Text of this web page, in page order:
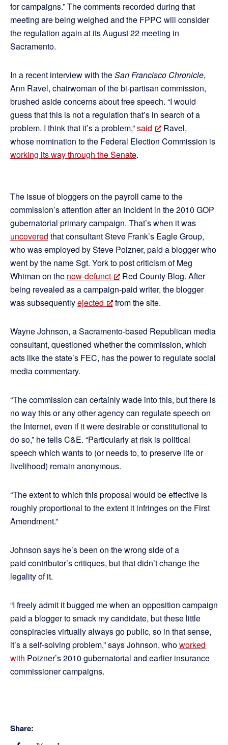
for campaigns.” The comments recorded during that
meeting are being weighed and the FPPC will consider
the regulation again at its August 22 meeting in
Sacramento.
In a recent interview with theSan Francisco Chronicle,
Ann Ravel, chairwoman of the bi-partisan commission,
brushed aside concerns about free speech. “I would
guess that this is not a regulation that’s in search of a
problem. I think that it’s a problem,”said
Ravel,
whose nomination to the Federal Election Commission is
working its way through the Senate.
The issue of bloggers on the payroll came to the
commission’s attention after an incident in the 2010 GOP
gubernatorial primary campaign. That’s when it was
uncovered that consultant Steve Frank’s Eagle Group,
who was employed by Steve Poizner, paid a blogger who
went by the name Sgt. York to post criticism of Meg
Whiman on the now-defunct
Red County Blog. After
being revealed as a campaign-paid writer, the blogger
was subsequentlyejected from the site.
Wayne Johnson, a Sacramento-based Republican media
consultant, questioned whether the commission, which
acts like the state’s FEC, has the power to regulate social
media commentary.
“The commission can certainly wade into this, but there is
no way this or any other agency can regulate speech on
the Internet, even if it were desirable or constitutional to
do so,” he tells C&E. “Particularly at risk is political
speech which wants to (or needs to, to preserve life or
livelihood) remain anonymous.
“The extent to which this proposal would be effective is
roughly proportional to the extent it infringes on the First
Amendment.”
Johnson says he’s been on the wrong side of a
paid contributor’s critiques, but that didn’t change the
legality of it.
“I freely admit it bugged me when an opposition campaign
paid a blogger to smack my candidate, but these little
conspiracies virtually always go public, so in that sense,
it’s a self-solving problem,” says Johnson, whoworked
with Poizner’s 2010 gubernatorial and earlier insurance
commissioner campaigns.
Share: